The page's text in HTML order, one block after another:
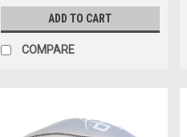
ADD TO CART
COMPARE